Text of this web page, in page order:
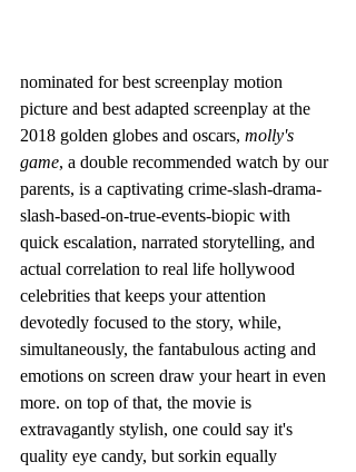
nominated for best screenplay motion
picture and best adapted screenplay at the
2018 golden globes and oscars, molly's
game, a double recommended watch by our
parents, is a captivating crime-slash-drama-
slash-based-on-true-events-biopic with
quick escalation, narrated storytelling, and
actual correlation to real life hollywood
celebrities that keeps your attention
devotedly focused to the story, while,
simultaneously, the fantabulous acting and
emotions on screen draw your heart in even
more. on top of that, the movie is
extravagantly stylish, one could say it's
quality eye candy, but sorkin equally